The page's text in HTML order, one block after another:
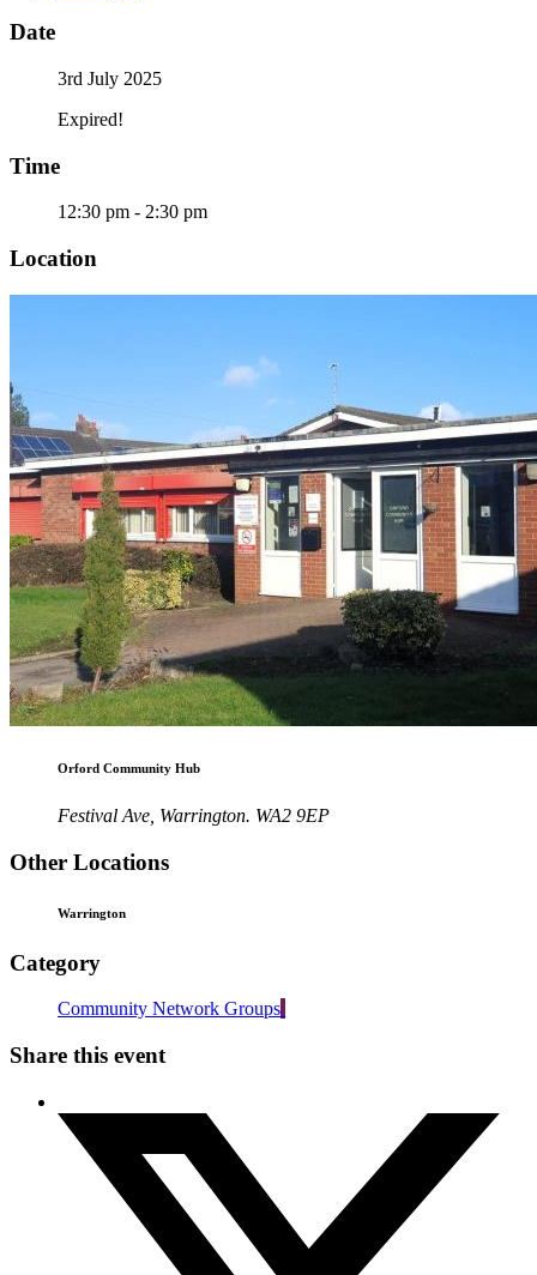
Date
3rd July 2025
Expired!
Time
12:30 pm - 2:30 pm
Location
Orford Community Hub
Festival Ave, Warrington. WA2 9EP
Other Locations
Warrington
Category
Community Network Groups
Share this event